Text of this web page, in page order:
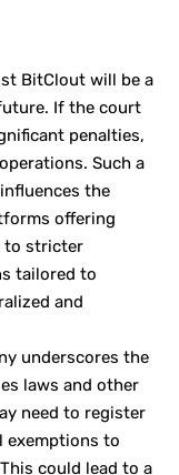
BitClout will be a
If the court
penalties,
Such a
the
offering
to stricter
tailored to
and
underscores the
laws and other
need to register
exemptions to
could lead to a